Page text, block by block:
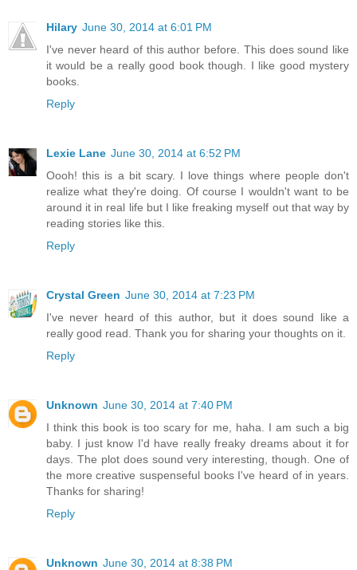
Hilary June 30, 2014 at 6:01 PM
I've never heard of this author before. This does sound like
it would be a really good book though. I like good mystery
books.
Reply
Lexie Lane June 30, 2014 at 6:52 PM
Oooh! this is a bit scary. I love things where people don't
realize what they're doing. Of course I wouldn't want to be
around it in real life but I like freaking myself out that way by
reading stories like this.
Reply
Crystal Green June 30, 2014 at 7:23 PM
I've never heard of this author, but it does sound like a
really good read. Thank you for sharing your thoughts on it.
Reply
Unknown June 30, 2014 at 7:40 PM
I think this book is too scary for me, haha. I am such a big
baby. I just know I'd have really freaky dreams about it for
days. The plot does sound very interesting, though. One of
the more creative suspenseful books I've heard of in years.
Thanks for sharing!
Reply
Unknown June 30, 2014 at 8:38 PM